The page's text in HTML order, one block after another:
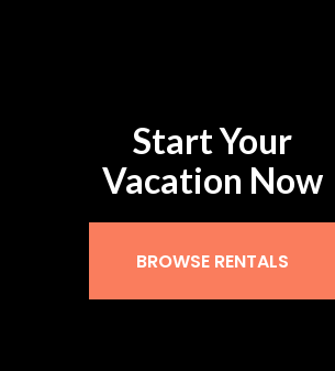
Start Your
Vacation Now
BROWSE RENTALS